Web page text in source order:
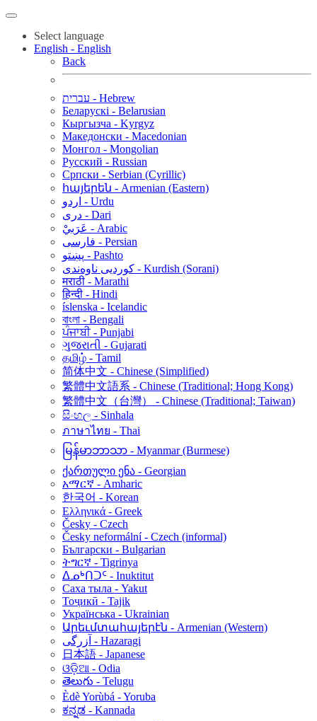
Select language
English - English
Back
עברית - Hebrew
Беларускі - Belarusian
Кыргызча - Kyrgyz
Македонски - Macedonian
Монгол - Mongolian
Русский - Russian
Српски - Serbian (Cyrillic)
հայերեն - Armenian (Eastern)
اردو - Urdu
دری - Dari
عَرَبيْ - Arabic
فارسی - Persian
پښتو - Pashto
کوردیی ناوەندی - Kurdish (Sorani)
मराठी - Marathi
हिन्दी - Hindi
íslenska - Icelandic
বাংলা - Bengali
ਪੰਜਾਬੀ - Punjabi
ગુજરાતી - Gujarati
தமிழ் - Tamil
简体中文 - Chinese (Simplified)
繁體中文語系 - Chinese (Traditional; Hong Kong)
繁體中文（台灣） - Chinese (Traditional; Taiwan)
සිංහල - Sinhala
ภาษาไทย - Thai
မြန်မာဘာသာ - Myanmar (Burmese)
ქართული ენა - Georgian
አማርኛ - Amharic
한국어 - Korean
Ελληνικά - Greek
Česky - Czech
Česky neformální - Czech (informal)
Български - Bulgarian
ትግርኛ - Tigrinya
ᐃᓄᒃᑎᑐᑦ - Inuktitut
Саха тыла - Yakut
Тоҷикӣ - Tajik
Українська - Ukrainian
Արեւմտահայերէն - Armenian (Western)
آزرگی - Hazaragi
日本語 - Japanese
ଓଡ଼ିଆ - Odia
తెలుగు - Telugu
Èdè Yorùbá - Yoruba
ಕನ್ನಡ - Kannada